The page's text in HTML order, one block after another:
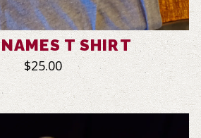
NAMES T SHIRT
$25.00